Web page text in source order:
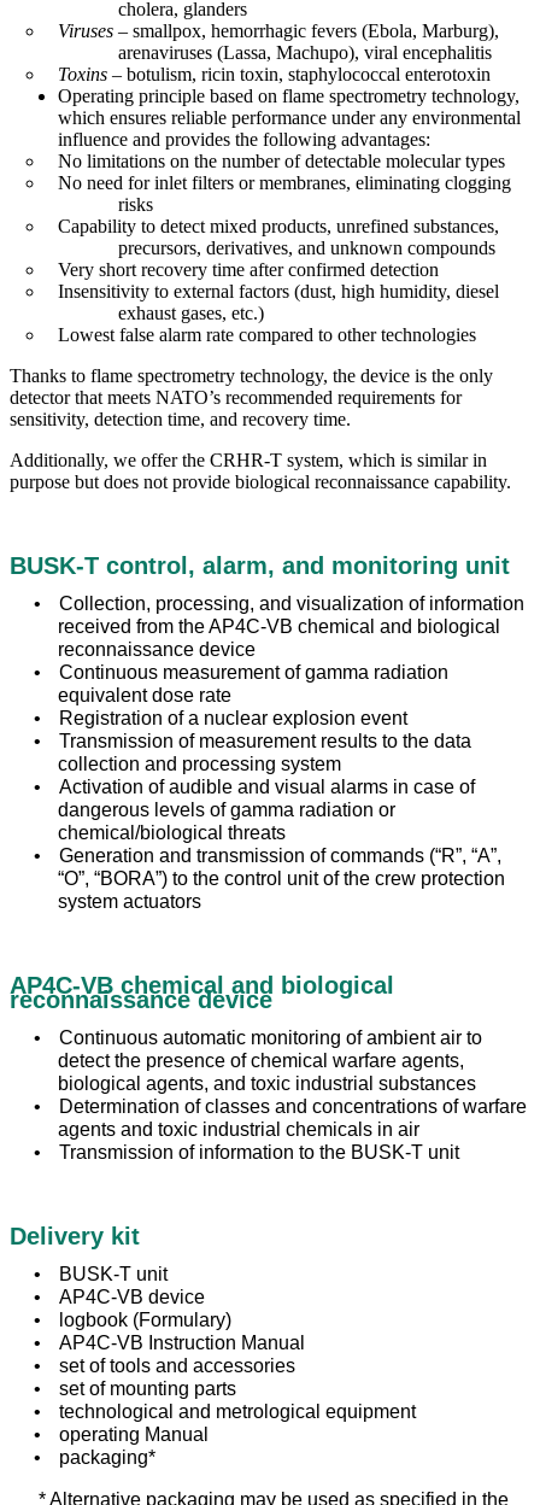
cholera, glanders
Viruses – smallpox, hemorrhagic fevers (Ebola, Marburg),
arenaviruses (Lassa, Machupo), viral encephalitis
Toxins – botulism, ricin toxin, staphylococcal enterotoxin
Operating principle based on flame spectrometry technology,
which ensures reliable performance under any environmental
influence and provides the following advantages:
No limitations on the number of detectable molecular types
No need for inlet filters or membranes, eliminating clogging
risks
Capability to detect mixed products, unrefined substances,
precursors, derivatives, and unknown compounds
Very short recovery time after confirmed detection
Insensitivity to external factors (dust, high humidity, diesel
exhaust gases, etc.)
Lowest false alarm rate compared to other technologies
Thanks to flame spectrometry technology, the device is the only
detector that meets NATO’s recommended requirements for
sensitivity, detection time, and recovery time.
Additionally, we offer the CRHR-T system, which is similar in
purpose but does not provide biological reconnaissance capability.
BUSK-T control, alarm, and monitoring unit
Collection, processing, and visualization of information
received from the AP4C-VB chemical and biological
reconnaissance device
Continuous measurement of gamma radiation
equivalent dose rate
Registration of a nuclear explosion event
Transmission of measurement results to the data
collection and processing system
Activation of audible and visual alarms in case of
dangerous levels of gamma radiation or
chemical/biological threats
Generation and transmission of commands (“R”, “A”,
“O”, “BORA”) to the control unit of the crew protection
system actuators
AP4C-VB chemical and biological
reconnaissance device
Continuous automatic monitoring of ambient air to
detect the presence of chemical warfare agents,
biological agents, and toxic industrial substances
Determination of classes and concentrations of warfare
agents and toxic industrial chemicals in air
Transmission of information to the BUSK-T unit
Delivery kit
BUSK-T unit
AP4C-VB device
logbook (Formulary)
AP4C-VB Instruction Manual
set of tools and accessories
set of mounting parts
technological and metrological equipment
operating Manual
packaging*
* Alternative packaging may be used as specified in the